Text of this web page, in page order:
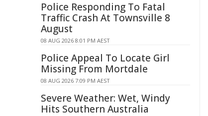
Police Responding To Fatal
Traffic Crash At Townsville 8
August
08 AUG 2026 8:01 PM AEST
Police Appeal To Locate Girl
Missing From Mortdale
08 AUG 2026 7:09 PM AEST
Severe Weather: Wet, Windy
Hits Southern Australia